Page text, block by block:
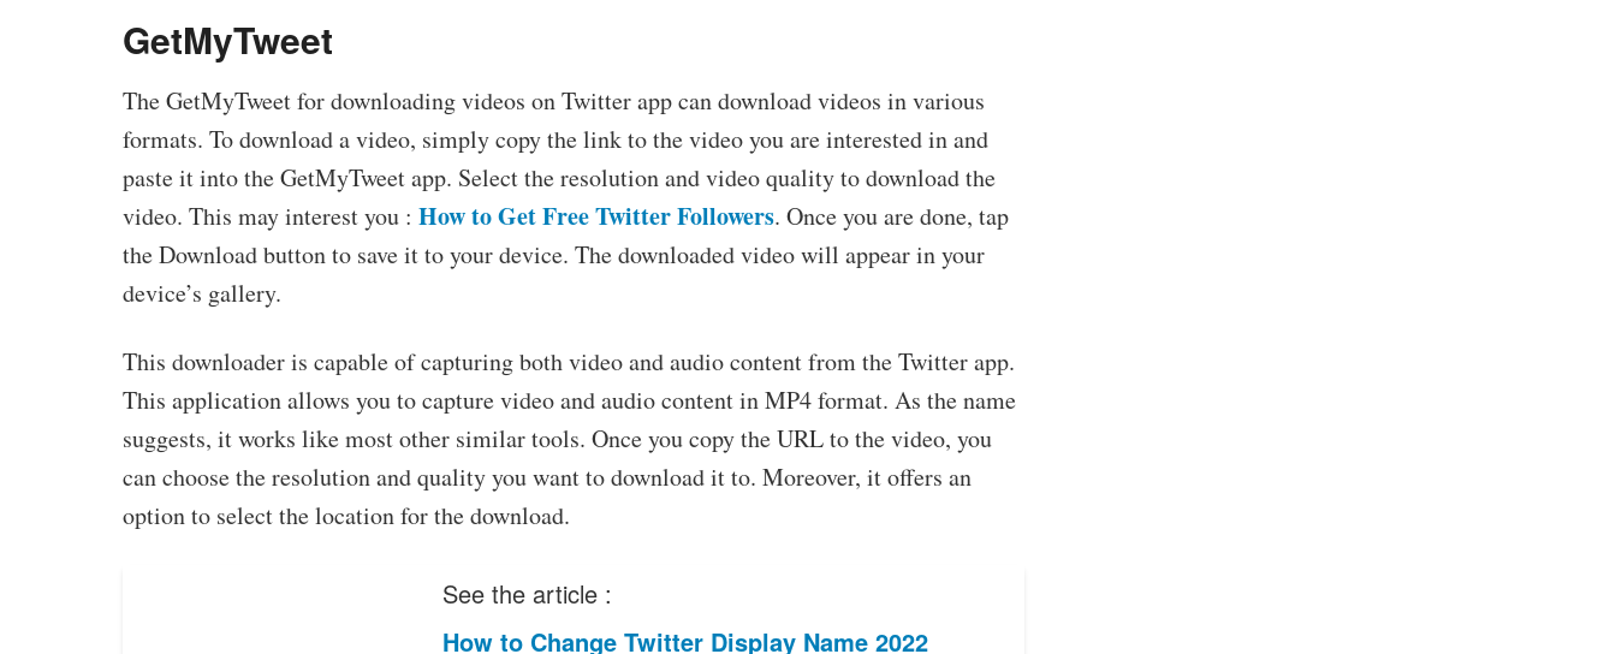
GetMyTweet
The GetMyTweet for downloading videos on Twitter app can download videos in various
formats. To download a video, simply copy the link to the video you are interested in and
paste it into the GetMyTweet app. Select the resolution and video quality to download the
video. This may interest you : How to Get Free Twitter Followers. Once you are done, tap
the Download button to save it to your device. The downloaded video will appear in your
device’s gallery.
This downloader is capable of capturing both video and audio content from the Twitter app.
This application allows you to capture video and audio content in MP4 format. As the name
suggests, it works like most other similar tools. Once you copy the URL to the video, you
can choose the resolution and quality you want to download it to. Moreover, it offers an
option to select the location for the download.
See the article :
How to Change Twitter Display Name 2022